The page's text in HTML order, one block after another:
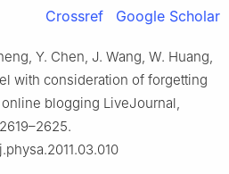
Crossref Google Scholar
Y. Chen, J. Wang, W. Huang,
with consideration of forgetting
blogging LiveJournal,